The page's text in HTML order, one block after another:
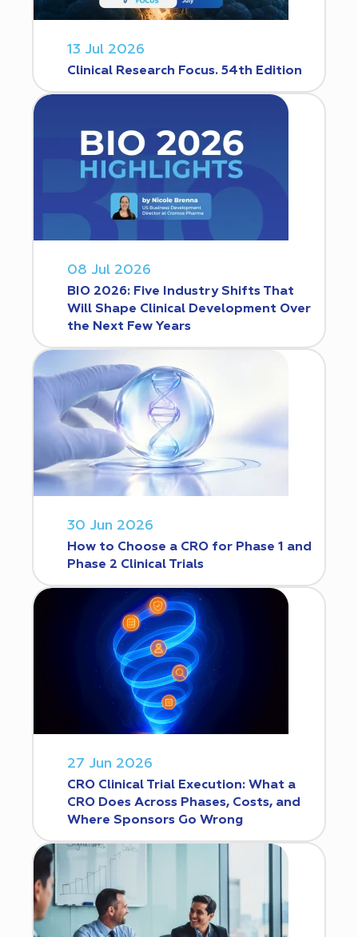
13 Jul 2026
Clinical Research Focus. 54th Edition
08 Jul 2026
BIO 2026: Five Industry Shifts That
Will Shape Clinical Development Over
the Next Few Years
30 Jun 2026
How to Choose a CRO for Phase 1 and
Phase 2 Clinical Trials
27 Jun 2026
CRO Clinical Trial Execution: What a
CRO Does Across Phases, Costs, and
Where Sponsors Go Wrong